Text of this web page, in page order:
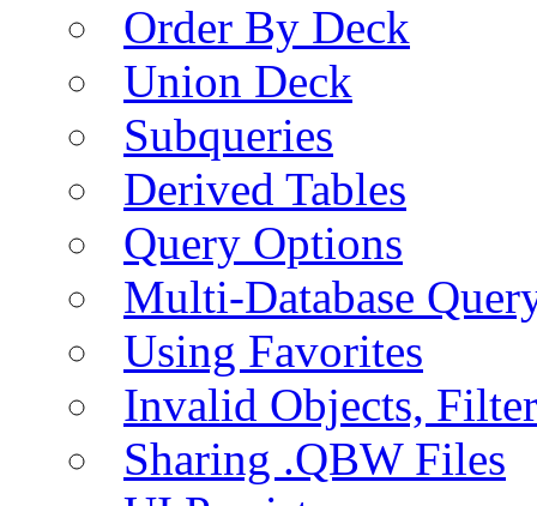
Order By Deck
Union Deck
Subqueries
Derived Tables
Query Options
Multi-Database
Using Favorites
Invalid Objects,
Sharing .QBW Files